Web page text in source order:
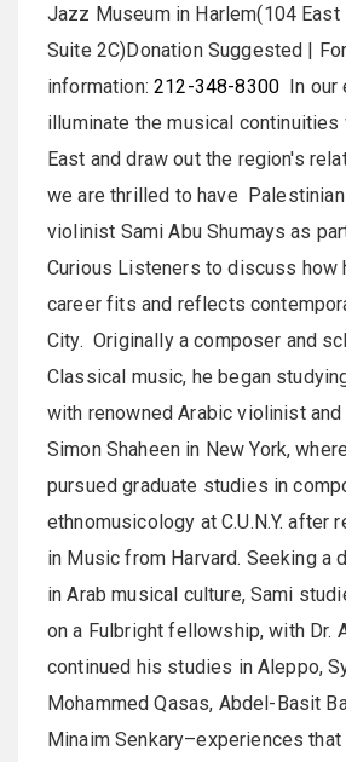
Jazz Museum in Harlem(104 East
Suite 2C)Donation Suggested |
information:212-348-8300 In
illuminate the musical
East and draw out the region's
we are thrilled to have
violinist Sami Abu Shumays as
Curious Listeners to discuss how
career fits and reflects
City. Originally a composer and
Classical music, he began
with renowned Arabic violinist
Simon Shaheen in New York,
pursued graduate studies in
ethnomusicology at C.U.N.Y. after
in Music from Harvard. Seeking a
in Arab musical culture, Sami
on a Fulbright fellowship, with Dr.
continued his studies in Aleppo,
Mohammed Qasas, Abdel-Basit
Minaim Senkary–experiences